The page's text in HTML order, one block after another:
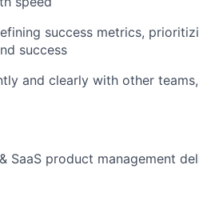
success metrics,
success
and clearly with other
SaaS product management